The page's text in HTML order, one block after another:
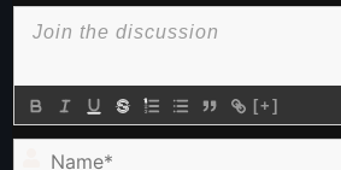
[+]